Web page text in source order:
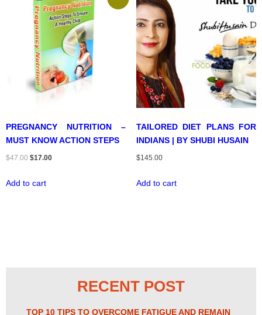
PREGNANCY NUTRITION –
MUST KNOW ACTION STEPS
$47.00 Original
was:
$17.00Current
Add to cart
TAILORED DIET PLANS FOR
INDIANS | BY SHUBI HUSAIN
$145.00
Add to cart
RECENT POST
TOP 10 TIPS TO OVERCOME FATIGUE AND REMAIN